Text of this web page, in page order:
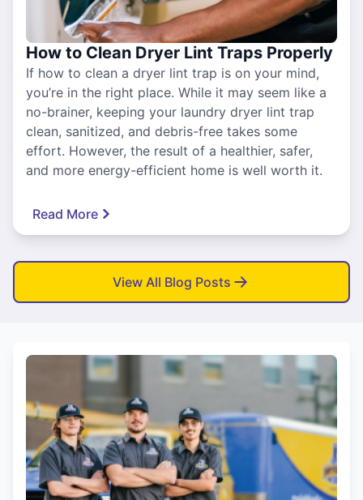
How to Clean Dryer Lint Traps Properly
If how to clean a dryer lint trap is on your mind,
you’re in the right place. While it may seem like a
no-brainer, keeping your laundry dryer lint trap
clean, sanitized, and debris-free takes some
effort. However, the result of a healthier, safer,
and more energy-efficient home is well worth it.
Read More
View All Blog Posts